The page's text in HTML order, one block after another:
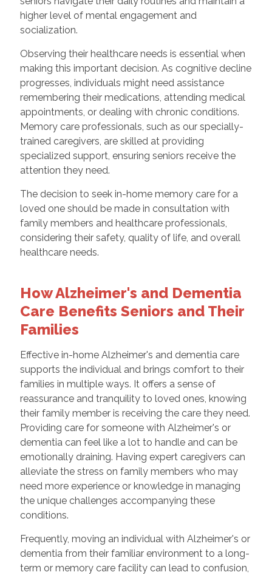
higher level of mental engagement and
socialization.
Observing their healthcare needs is essential when
making this important decision. As cognitive decline
progresses, individuals might need assistance
remembering their medications, attending medical
appointments, or dealing with chronic conditions.
Memory care professionals, such as our specially-
trained caregivers, are skilled at providing
specialized support, ensuring seniors receive the
attention they need.
The decision to seek in-home memory care for a
loved one should be made in consultation with
family members and healthcare professionals,
considering their safety, quality of life, and overall
healthcare needs.
How Alzheimer's and Dementia
Care Benefits Seniors and Their
Families
Effective in-home Alzheimer's and dementia care
supports the individual and brings comfort to their
families in multiple ways. It offers a sense of
reassurance and tranquility to loved ones, knowing
their family member is receiving the care they need.
Providing care for someone with Alzheimer's or
dementia can feel like a lot to handle and can be
emotionally draining. Having expert caregivers can
alleviate the stress on family members who may
need more experience or knowledge in managing
the unique challenges accompanying these
conditions.
Frequently, moving an individual with Alzheimer's or
dementia from their familiar environment to a long-
term or memory care facility can lead to confusion,